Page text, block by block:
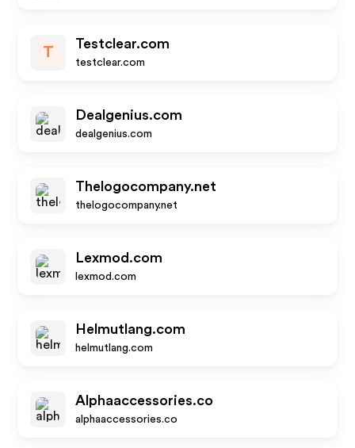
T
Testclear.com
testclear.com
Dealgenius.com
dealgenius.com
Thelogocompany.net
thelogocompany.net
Lexmod.com
lexmod.com
Helmutlang.com
helmutlang.com
Alphaaccessories.co
alphaaccessories.co